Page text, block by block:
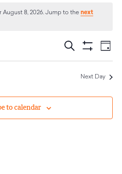
August 8, 2026. Jump to the next
Events
Search
and
Views
Search
Day
Next Day
to calendar